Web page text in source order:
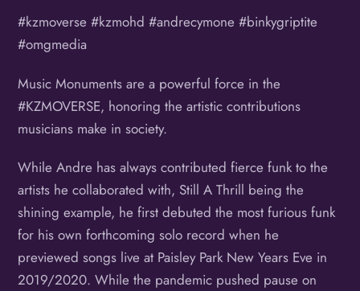
#kzmoverse #kzmohd #andrecymone #binkygriptite
#omgmedia
Music Monuments are a powerful force in the
#KZMOVERSE, honoring the artistic contributions
musicians make in society.
While Andre has always contributed fierce funk to the
artists he collaborated with, Still A Thrill being the
shining example, he first debuted the most furious funk
for his own forthcoming solo record when he
previewed songs live at Paisley Park New Years Eve in
2019/2020. While the pandemic pushed pause on